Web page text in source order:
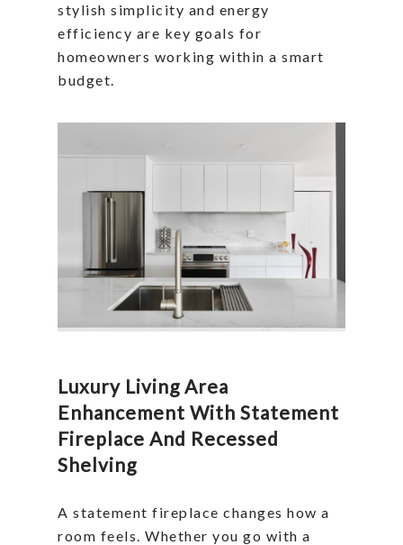
stylish simplicity and energy
efficiency are key goals for
homeowners working within a smart
budget.
Luxury Living Area
Enhancement With Statement
Fireplace And Recessed
Shelving
A statement fireplace changes how a
room feels. Whether you go with a